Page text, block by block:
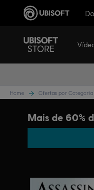
Home Ofertas por Categoria
Mais de 60%